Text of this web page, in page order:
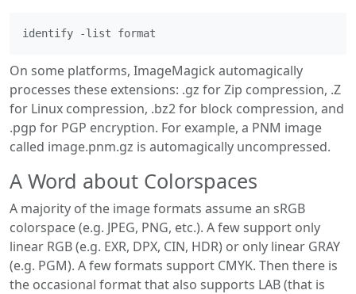
On some platforms, ImageMagick automagically
processes these extensions: .gz for Zip compression, .Z
for Linux compression, .bz2 for block compression, and
.pgp for PGP encryption. For example, a PNM image
called image.pnm.gz is automagically uncompressed.
A Word about Colorspaces
A majority of the image formats assume an sRGB
colorspace (e.g. JPEG, PNG, etc.). A few support only
linear RGB (e.g. EXR, DPX, CIN, HDR) or only linear GRAY
(e.g. PGM). A few formats support CMYK. Then there is
the occasional format that also supports LAB (that is